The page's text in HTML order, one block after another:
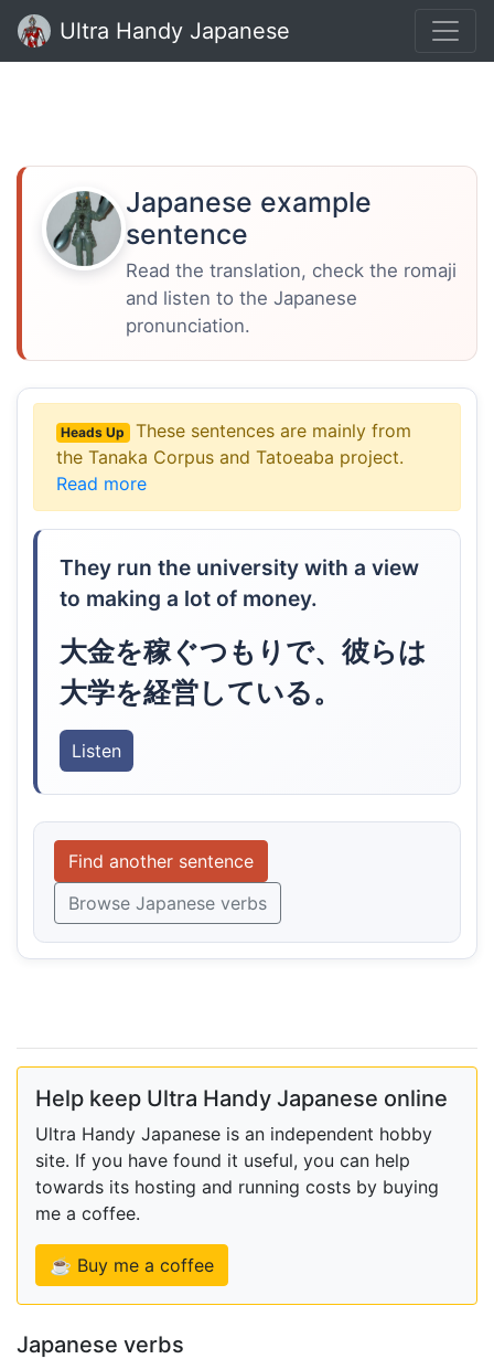
Ultra Handy Japanese
Japanese example
sentence
Read the translation, check the romaji
and listen to the Japanese
pronunciation.
Heads Up
These sentences are mainly from
the Tanaka Corpus and Tatoeaba project.
Read more
They run the university with a view
to making a lot of money.
大金を稼ぐつもりで、彼らは
大学を経営している。
Listen
Find another sentence
Browse Japanese verbs
Help keep Ultra Handy Japanese online
Ultra Handy Japanese is an independent hobby
site. If you have found it useful, you can help
towards its hosting and running costs by buying
me a coffee.
☕ Buy me a coffee
Japanese verbs